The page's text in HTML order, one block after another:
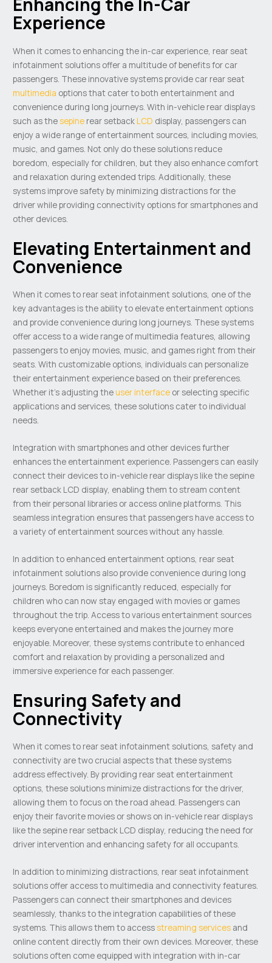
Experience
When it comes to enhancing the in-car experience, rear seat
infotainment solutions offer a multitude of benefits for car
passengers. These innovative systems provide car rear seat
multimedia options that cater to both entertainment and
convenience during long journeys. With in-vehicle rear displays
such as the sepine rear setbackLCD display, passengers can
enjoy a wide range of entertainment sources, including movies,
music, and games. Not only do these solutions reduce
boredom, especially for children, but they also enhance comfort
and relaxation during extended trips. Additionally, these
systems improve safety by minimizing distractions for the
driver while providing connectivity options for smartphones and
other devices.
Elevating Entertainment and
Convenience
When it comes to rear seat infotainment solutions, one of the
key advantages is the ability to elevate entertainment options
and provide convenience during long journeys. These systems
offer access to a wide range of multimedia features, allowing
passengers to enjoy movies, music, and games right from their
seats. With customizable options, individuals can personalize
their entertainment experience based on their preferences.
Whether it’s adjusting theuser interface or selecting specific
applications and services, these solutions cater to individual
needs.
Integration with smartphones and other devices further
enhances the entertainment experience. Passengers can easily
connect their devices to in-vehicle rear displays like the sepine
rear setback LCD display, enabling them to stream content
from their personal libraries or access online platforms. This
seamless integration ensures that passengers have access to
a variety of entertainment sources without any hassle.
In addition to enhanced entertainment options, rear seat
infotainment solutions also provide convenience during long
journeys. Boredom is significantly reduced, especially for
children who can now stay engaged with movies or games
throughout the trip. Access to various entertainment sources
keeps everyone entertained and makes the journey more
enjoyable. Moreover, these systems contribute to enhanced
comfort and relaxation by providing a personalized and
immersive experience for each passenger.
Ensuring Safety and
Connectivity
When it comes to rear seat infotainment solutions, safety and
connectivity are two crucial aspects that these systems
address effectively. By providing rear seat entertainment
options, these solutions minimize distractions for the driver,
allowing them to focus on the road ahead. Passengers can
enjoy their favorite movies or shows on in-vehicle rear displays
like the sepine rear setback LCD display, reducing the need for
driver intervention and enhancing safety for all occupants.
In addition to minimizing distractions, rear seat infotainment
solutions offer access to multimedia and connectivity features.
Passengers can connect their smartphones and devices
seamlessly, thanks to the integration capabilities of these
systems. This allows them to access streaming services and
online content directly from their own devices. Moreover, these
solutions often come equipped with integration with in-car